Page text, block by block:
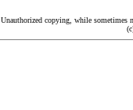
Unauthorized copying, while sometimes